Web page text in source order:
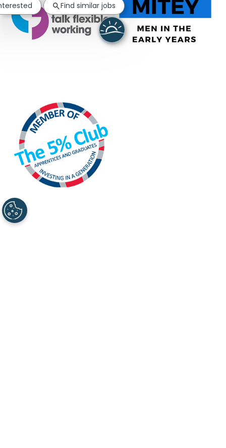
Find similar jobs